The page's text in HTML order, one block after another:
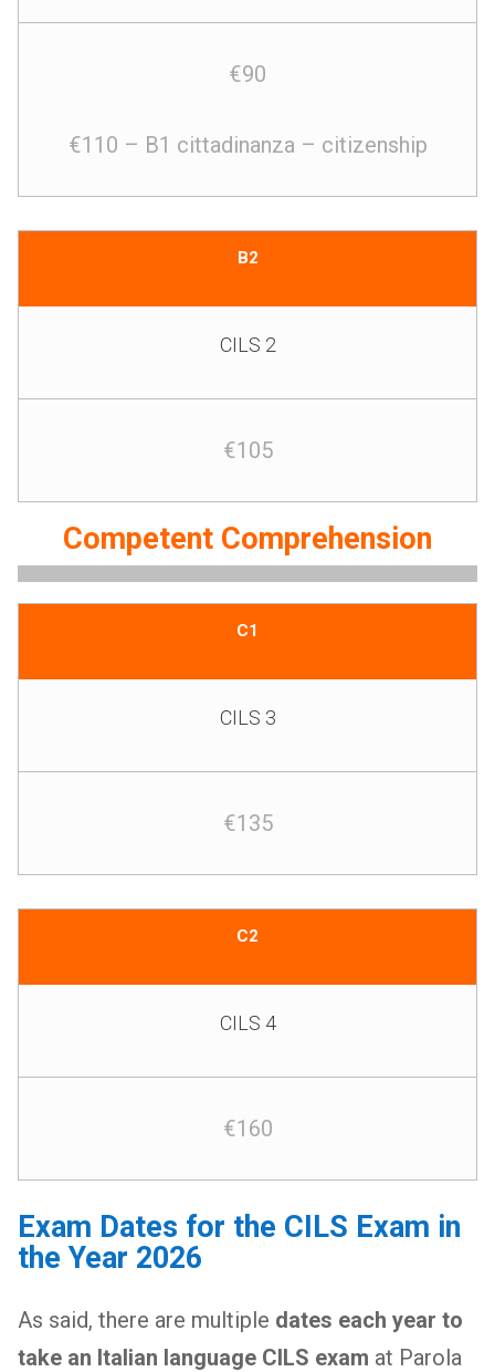
€90
€110 – B1 cittadinanza – citizenship
B2
CILS 2
€105
Competent Comprehension
C1
CILS 3
€135
C2
CILS 4
€160
Exam Dates for the CILS Exam in
the Year 2026
As said, there are multiple dates each year to
take an Italian language CILS exam at Parola